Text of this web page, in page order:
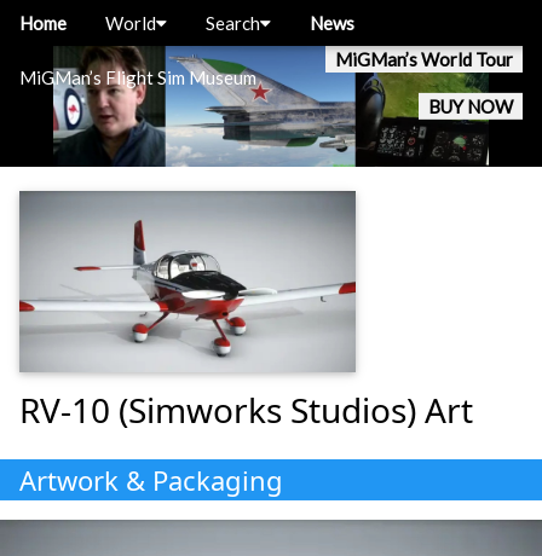
MiGMan’s Flight Sim Museum
MiGMan’s World Tour
BUY NOW
Home World Search News
RV-10 (Simworks Studios) Art
Artwork & Packaging